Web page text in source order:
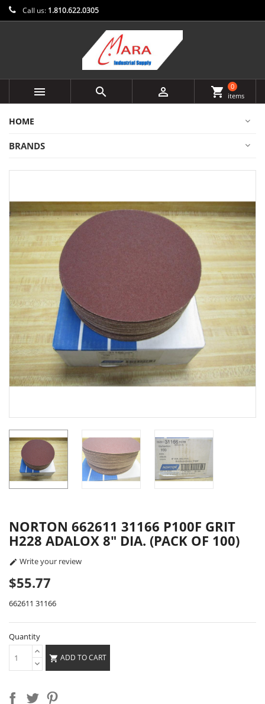
Call us: 1.810.622.0305
   shopping_cart
0
items
HOME
BRANDS
NORTON 662611 31166 P100F GRIT
H228 ADALOX 8" DIA. (PACK OF 100)
 Write your review
$55.77
662611 31166
Quantity
 ADD TO CART